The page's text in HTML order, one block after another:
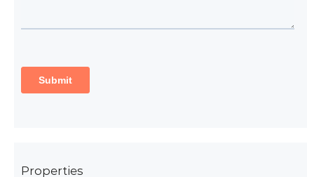
Properties